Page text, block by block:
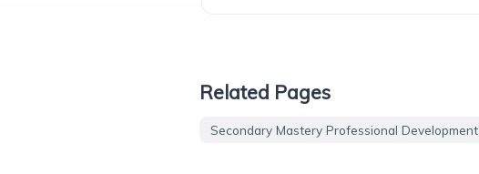
Related Pages
Secondary Mastery Professional Development